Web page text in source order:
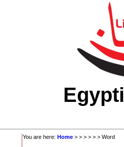
You are here: Home > > > > > > Word